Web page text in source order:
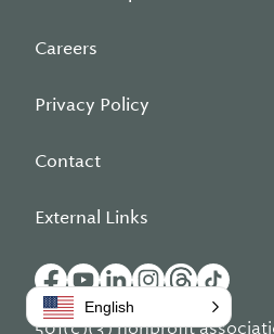
Careers
Privacy Policy
Contact
External Links
501(c)(3) nonprofit
English